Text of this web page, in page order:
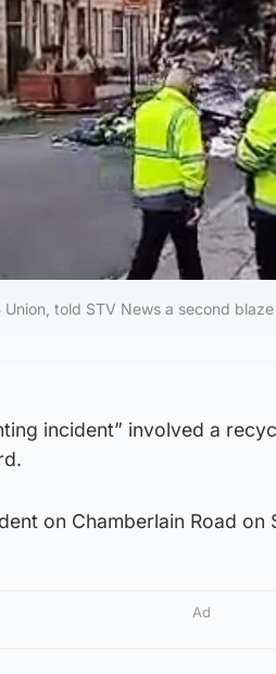
Union, told STV News a second
incident” involved a
on Chamberlain Road on
Ad